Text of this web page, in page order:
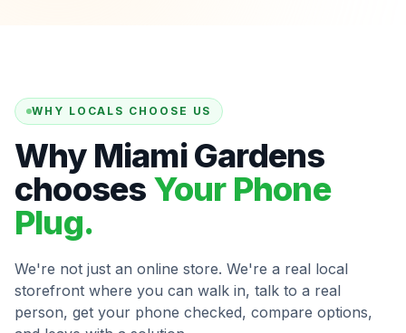
WHY LOCALS CHOOSE US
Why Miami Gardens
chooses Your Phone
Plug.
We're not just an online store. We're a real local
storefront where you can walk in, talk to a real
person, get your phone checked, compare options,